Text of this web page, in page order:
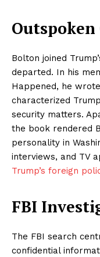
Bolton joined
departed. In his
Happened, he
characterized
security matters.
the book rendered
personality in
interviews, and TV
Trump’s foreign
FBI
The FBI search
confidential